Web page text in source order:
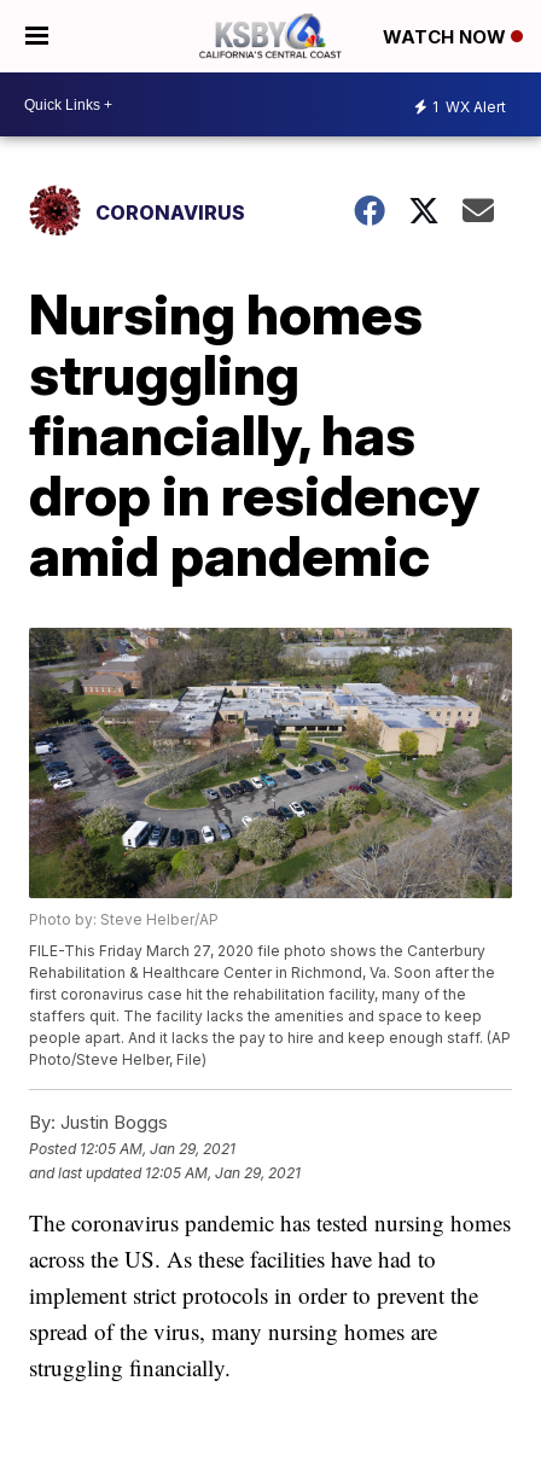
WATCH NOW
1 WX Alert
CORONAVIRUS
Nursing homes
struggling
financially, has
drop in residency
amid pandemic
Photo by: Steve Helber/AP
FILE-This Friday March 27, 2020 file photo shows the Canterbury
Rehabilitation & Healthcare Center in Richmond, Va. Soon after the
first coronavirus case hit the rehabilitation facility, many of the
staffers quit. The facility lacks the amenities and space to keep
people apart. And it lacks the pay to hire and keep enough staff. (AP
Photo/Steve Helber, File)
By: Justin Boggs
Posted 12:05 AM, Jan 29, 2021
and last updated 12:05 AM, Jan 29, 2021
The coronavirus pandemic has tested nursing homes
across the US. As these facilities have had to
implement strict protocols in order to prevent the
spread of the virus, many nursing homes are
struggling financially.